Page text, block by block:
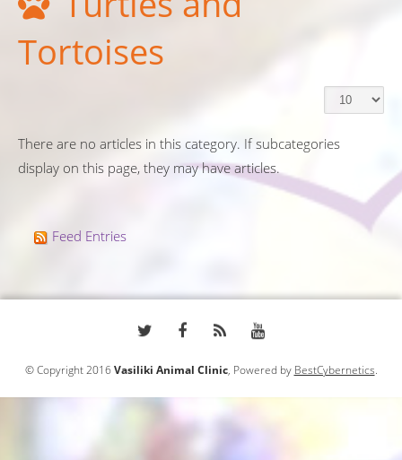
Tortoises
There are no articles in this category. If subcategories
display on this page, they may have articles.
Feed Entries
© Copyright 2016Vasiliki Animal Clinic, Powered by BestCybernetics.